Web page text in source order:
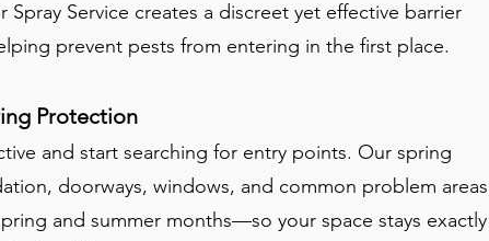
Service creates a discreet yet effective barrier
prevent pests from entering in the first place.
Protection
and start searching for entry points. Our spring
doorways, windows, and common problem areas
and summer months—so your space stays exactly